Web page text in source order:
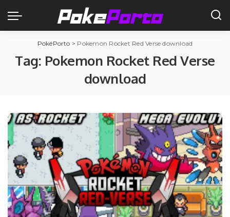
PokéPorto > Pokemon Rocket Red Verse download
Tag: Pokemon Rocket Red Verse
download